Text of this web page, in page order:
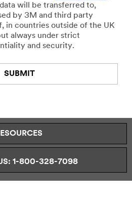
will be transferred to,
by 3M and third party
in countries outside of the UK
always under strict
and security.
SUBMIT
1-800-328-7098